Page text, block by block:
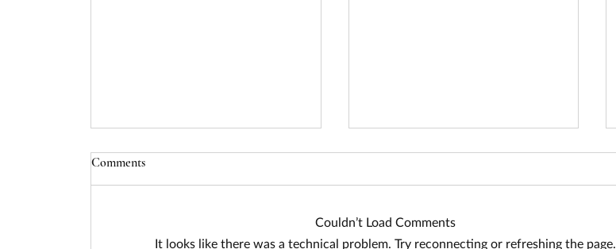
Comments
Couldn’t Load Comments
It looks like there was a technical problem. Try reconnecting or refreshing the page.